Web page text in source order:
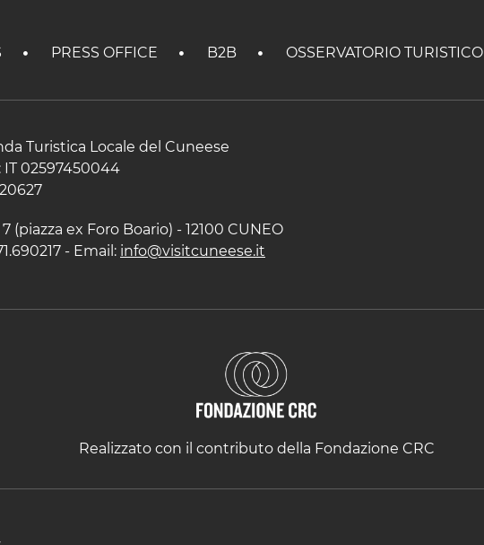
PRESS OFFICE B2B OSSERVATORIO TURISTICO
Turistica Locale del Cuneese
IT 02597450044
7 (piazza ex Foro Boario) - 12100 CUNEO
- Email: info@visitcuneese.it
Realizzato con il contributo della Fondazione CRC